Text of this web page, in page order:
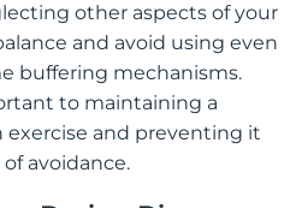
other aspects of your
and avoid using even
buffering mechanisms.
to maintaining a
and preventing it
avoidance.